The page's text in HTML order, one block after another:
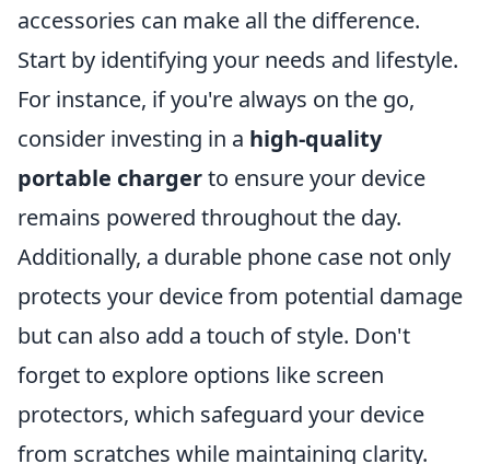
accessories can make all the difference.
Start by identifying your needs and lifestyle.
For instance, if you're always on the go,
consider investing in a high-quality
portable chargerto ensure your device
remains powered throughout the day.
Additionally, a durable phone case not only
protects your device from potential damage
but can also add a touch of style. Don't
forget to explore options like screen
protectors, which safeguard your device
from scratches while maintaining clarity.